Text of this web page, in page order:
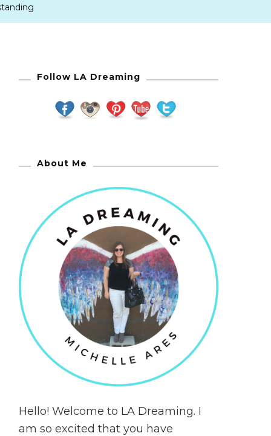
Follow LA Dreaming
About Me
Hello! Welcome to LA Dreaming. I
am so excited that you have